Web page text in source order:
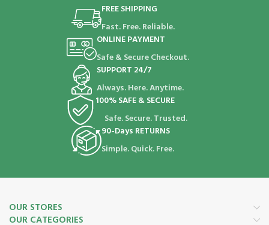
FREE SHIPPING
Fast. Free. Reliable.
ONLINE PAYMENT
Safe & Secure Checkout.
SUPPORT 24/7
Always. Here. Anytime.
100% SAFE & SECURE
Safe. Secure. Trusted.
90-Days RETURNS
Simple. Quick. Free.
OUR STORES
OUR CATEGORIES